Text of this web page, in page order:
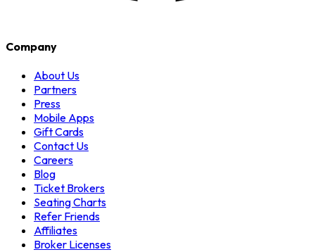
Company
About Us
Partners
Press
Mobile Apps
Gift Cards
Contact Us
Careers
Blog
Ticket Brokers
Seating Charts
Refer Friends
Affiliates
Broker Licenses